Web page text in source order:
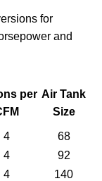
for
and
per Air Tank
Size
4
68
4
92
4
140